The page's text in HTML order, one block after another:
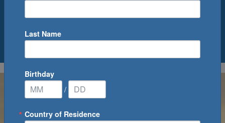
0Cruise(s) Available
Last Name
Birthday
/
Country of Residence